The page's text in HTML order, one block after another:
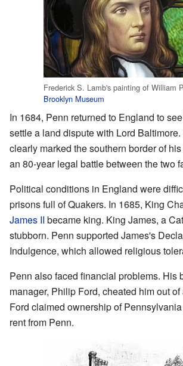
Frederick S. Lamb's painting of William
Brooklyn Museum
In 1684, Penn returned to England to
settle a land dispute with Lord
clearly marked the southern border of
an 80-year legal battle between the two
Political conditions in England were
prisons full of Quakers. In 1685, King
James II became king. King James, a
stubborn. Penn supported James's
Indulgence, which allowed religious
Penn also faced financial problems. His
manager, Philip Ford, cheated him out of
Ford claimed ownership of
rent from Penn.